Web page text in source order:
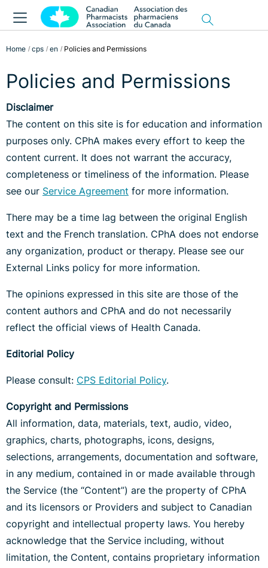
Home cps en Policies and Permissions
Policies and Permissions
Disclaimer
The content on this site is for education and information
purposes only. CPhA makes every effort to keep the
content current. It does not warrant the accuracy,
completeness or timeliness of the information. Please
see our Service Agreement for more information.
There may be a time lag between the original English
text and the French translation. CPhA does not endorse
any organization, product or therapy. Please see our
External Links policy for more information.
The opinions expressed in this site are those of the
content authors and CPhA and do not necessarily
reflect the official views of Health Canada.
Editorial Policy
Please consult: CPS Editorial Policy.
Copyright and Permissions
All information, data, materials, text, audio, video,
graphics, charts, photographs, icons, designs,
selections, arrangements, documentation and software,
in any medium, contained in or made available through
the Service (the “Content”) are the property of CPhA
and its licensors or Providers and subject to Canadian
copyright and intellectual property laws. You hereby
acknowledge that the Service including, without
limitation, the Content, contains proprietary information